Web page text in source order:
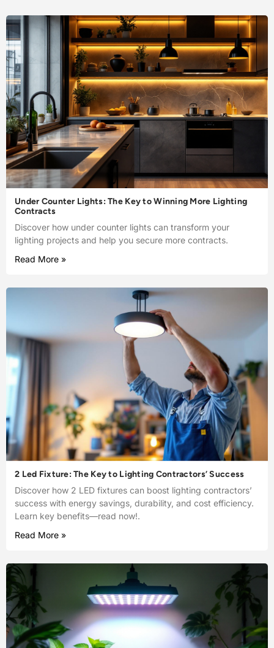
Under Counter Lights: The Key to Winning More Lighting
Contracts
Discover how under counter lights can transform your
lighting projects and help you secure more contracts.
Read More »
2 Led Fixture: The Key to Lighting Contractors’ Success
Discover how 2 LED fixtures can boost lighting contractors’
success with energy savings, durability, and cost efficiency.
Learn key benefits—read now!.
Read More »